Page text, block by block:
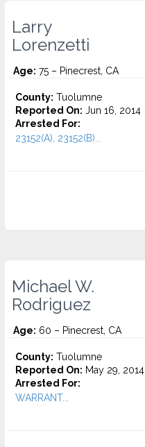
Larry
Lorenzetti
Age: 75 – Pinecrest, CA
County: Tuolumne
Reported On: Jun 16, 2014
Arrested For:
23152(A), 23152(B)...
Michael W.
Rodriguez
Age: 60 – Pinecrest, CA
County: Tuolumne
Reported On: May 29, 2014
Arrested For:
WARRANT...